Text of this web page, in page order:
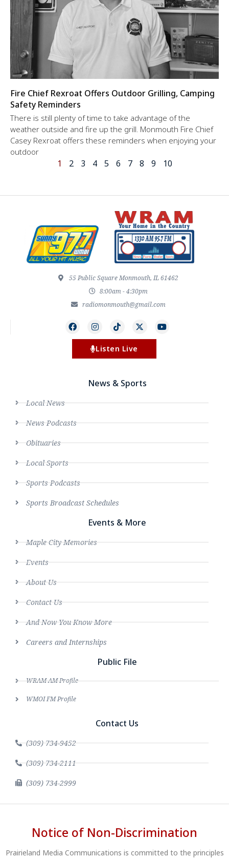
Fire Chief Rexroat Offers Outdoor Grilling, Camping
Safety Reminders
There is still plenty of time to take advantage of the
weather outside and fire up the grill. Monmouth Fire Chief
Casey Rexroat offers these reminders when enjoying your
outdoor
1 2 3 4 5 6 7 8 9 10
55 Public Square Monmouth, IL 61462
8:00am - 4:30pm
radiomonmouth@gmail.com
Listen Live
News & Sports
Local News
News Podcasts
Obituaries
Local Sports
Sports Podcasts
Sports Broadcast Schedules
Events & More
Maple City Memories
Events
About Us
Contact Us
And Now You Know More
Careers and Internships
Public File
WRAM AM Profile
WMOI FM Profile
Contact Us
(309) 734-9452
(309) 734-2111
(309) 734-2999
Notice of Non-Discrimination
Prairieland Media Communications is committed to the principles